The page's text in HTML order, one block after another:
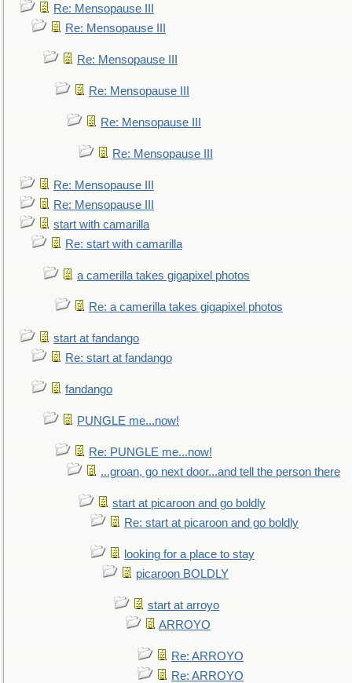
Re: Mensopause III
Re: Mensopause III
Re: Mensopause III
Re: Mensopause III
Re: Mensopause III
Re: Mensopause III
Re: Mensopause III
Re: Mensopause III
start with camarilla
Re: start with camarilla
a camerilla takes gigapixel photos
Re: a camerilla takes gigapixel photos
start at fandango
Re: start at fandango
fandango
PUNGLE me...now!
Re: PUNGLE me...now!
...groan, go next door...and tell the person there
start at picaroon and go boldly
Re: start at picaroon and go boldly
looking for a place to stay
picaroon BOLDLY
start at arroyo
ARROYO
Re: ARROYO
Re: ARROYO